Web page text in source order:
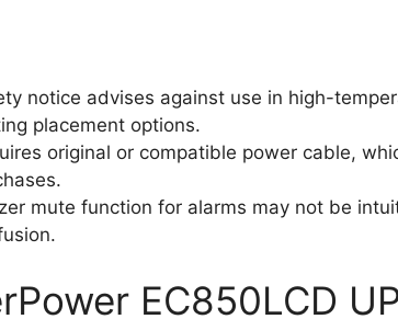
notice advises against use in high-
placement options.
original or compatible power cable,
mute function for alarms may not be
EC850LCD